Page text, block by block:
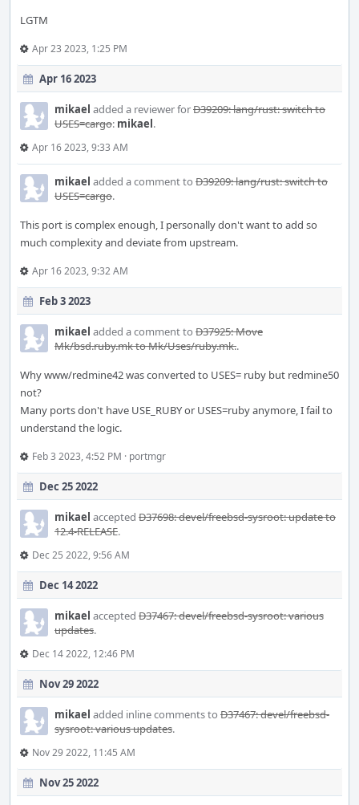
LGTM
Apr 23 2023, 1:25 PM
Apr 16 2023
mikael added a reviewer forD39209: lang/rust: switch to
USES=cargo: mikael.
Apr 16 2023, 9:33 AM
mikael added a comment to D39209: lang/rust: switch to
USES=cargo.
This port is complex enough, I personally don't want to add so
much complexity and deviate from upstream.
Apr 16 2023, 9:32 AM
Feb 3 2023
mikael added a comment to D37925: Move
Mk/bsd.ruby.mk to Mk/Uses/ruby.mk..
Why www/redmine42 was converted to USES= ruby but redmine50
not?
Many ports don't have USE_RUBY or USES=ruby anymore, I fail to
understand the logic.
Feb 3 2023, 4:52 PM · portmgr
Dec 25 2022
mikael accepted D37698: devel/freebsd-sysroot: update to
12.4-RELEASE.
Dec 25 2022, 9:56 AM
Dec 14 2022
mikael accepted D37467: devel/freebsd-sysroot: various
updates.
Dec 14 2022, 12:46 PM
Nov 29 2022
mikael added inline comments to D37467: devel/freebsd-
sysroot: various updates.
Nov 29 2022, 11:45 AM
Nov 25 2022